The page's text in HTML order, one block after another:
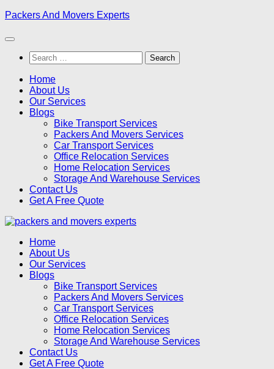
Skip
content
Packers And Movers Experts
Search
for:
Home
About Us
Our Services
Blogs
Bike Transport Services
Packers And Movers Services
Car Transport Services
Office Relocation Services
Home Relocation Services
Storage And Warehouse Services
Contact Us
Get A Free Quote
Home
About Us
Our Services
Blogs
Bike Transport Services
Packers And Movers Services
Car Transport Services
Office Relocation Services
Home Relocation Services
Storage And Warehouse Services
Contact Us
Get A Free Quote